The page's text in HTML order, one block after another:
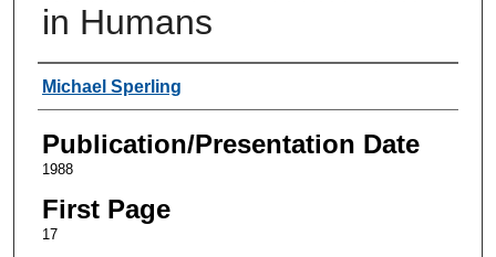
in Humans
Authors
Michael Sperling
Publication/Presentation Date
1988
First Page
17